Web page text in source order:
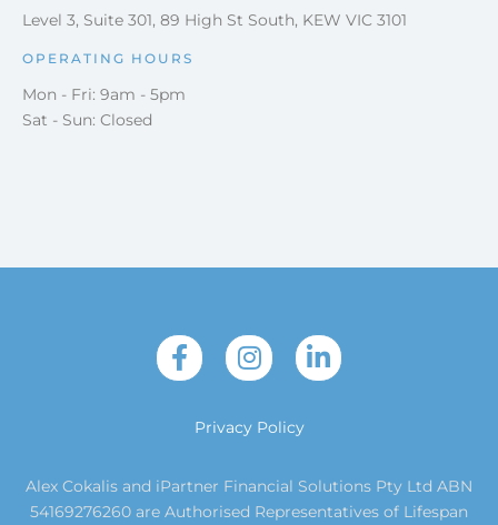
Level 3, Suite 301, 89 High St South, KEW VIC 3101
OPERATING HOURS
Mon - Fri: 9am - 5pm
Sat - Sun: Closed
Privacy Policy
Alex Cokalis and iPartner Financial Solutions Pty Ltd ABN
54169276260 are Authorised Representatives of Lifespan